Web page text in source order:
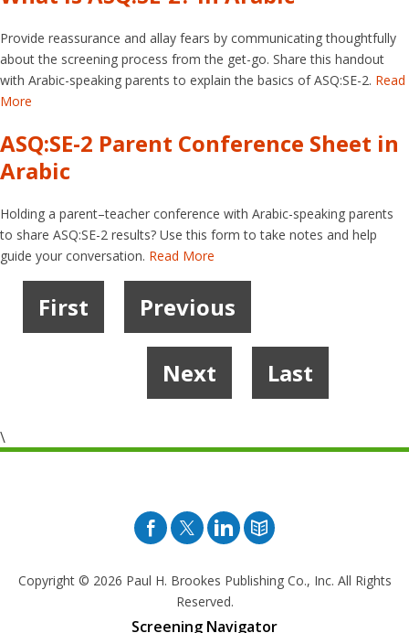
Provide reassurance and allay fears by communicating thoughtfully
about the screening process from the get-go. Share this handout
with Arabic-speaking parents to explain the basics of ASQ:SE-2. Read
More
ASQ:SE-2 Parent Conference Sheet in
Arabic
Holding a parent–teacher conference with Arabic-speaking parents
to share ASQ:SE-2 results? Use this form to take notes and help
guide your conversation. Read More
First Previous
Next Last
\
Facebook
TwitterPinterest
Blog
Copyright © 2026 Paul H. Brookes Publishing Co., Inc. All Rights
Reserved.
Screening Navigator